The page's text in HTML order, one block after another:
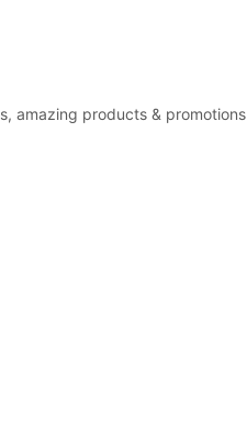
amazing products & promotions